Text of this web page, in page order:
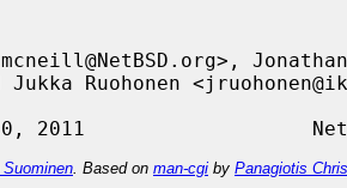
. Based on man-cgi by Panagiotis